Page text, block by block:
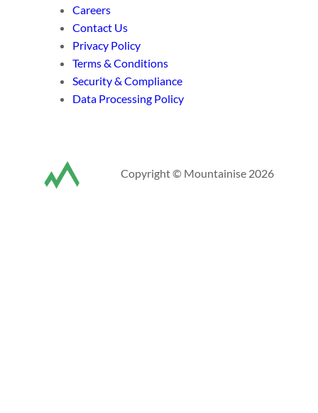
Careers
Contact Us
Privacy Policy
Terms & Conditions
Security & Compliance
Data Processing Policy
Copyright © Mountainise 2026